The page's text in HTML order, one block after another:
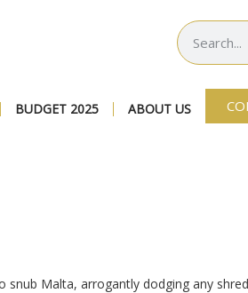
BUDGET 2025 ABOUT US
Malta, arrogantly dodging any